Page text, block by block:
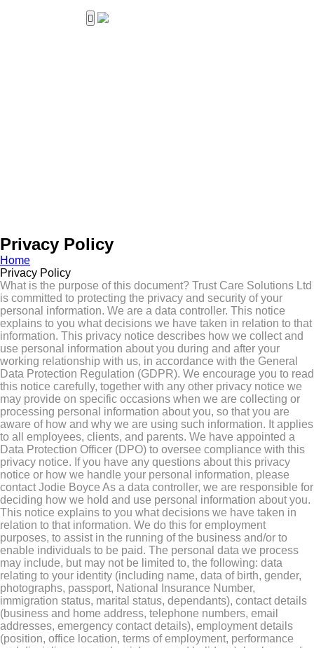
Privacy Policy
Home
Privacy Policy
What is the purpose of this document? Trust Care Solutions Ltd
is committed to protecting the privacy and security of your
personal information. We are a data controller. This notice
explains to you what decisions we have taken in relation to that
information. This privacy notice describes how we collect and
use personal information about you during and after your
working relationship with us, in accordance with the General
Data Protection Regulation (GDPR). We encourage you to read
this notice carefully, together with any other privacy notice we
may provide on specific occasions when we are collecting or
processing personal information about you, so that you are
aware of how and why we are using such information. It applies
to all employees, clients, and parents. We have appointed a
Data Protection Officer (DPO) to oversee compliance with this
privacy notice. If you have any questions about this privacy
notice or how we handle your personal information, please
contact Jodie Boyce As a data controller, we are responsible for
deciding how we hold and use personal information about you.
This notice explains to you what decisions we have taken in
relation to that information. We do this for employment
purposes, to assist in the running of the business and/or to
enable individuals to be paid. The personal data we process
may include, but may not be limited to, the following: data
relating to your identity (including name, data of birth, gender,
photographs, passport, National Insurance Number,
immigration status, marital status, dependants), contact details
(business and home address, telephone numbers, email
addresses, emergency contact details), employment details
(position, office location, terms of employment, performance